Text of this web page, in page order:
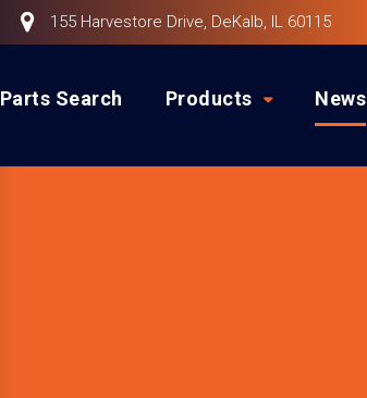
155 Harvestore Drive, DeKalb, IL 60115
Parts Search Products News